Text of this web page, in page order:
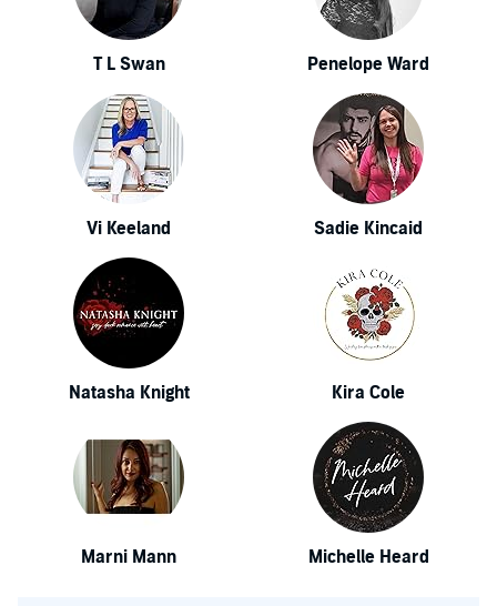
T L Swan Penelope Ward
Vi Keeland Sadie Kincaid
Natasha Knight Kira Cole
Marni Mann Michelle Heard